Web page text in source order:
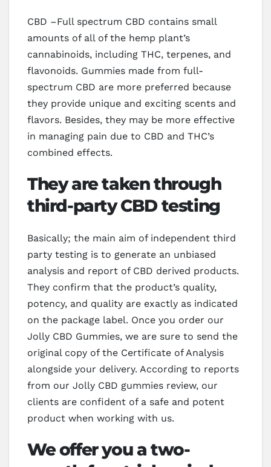
CBD –Full spectrum CBD contains small
amounts of all of the hemp plant’s
cannabinoids, including THC, terpenes, and
flavonoids. Gummies made from full-
spectrum CBD are more preferred because
they provide unique and exciting scents and
flavors. Besides, they may be more effective
in managing pain due to CBD and THC’s
combined effects.
They are taken through
third-party CBD testing
Basically; the main aim of independent third
party testing is to generate an unbiased
analysis and report of CBD derived products.
They confirm that the product’s quality,
potency, and quality are exactly as indicated
on the package label. Once you order our
Jolly CBD Gummies, we are sure to send the
original copy of the Certificate of Analysis
alongside your delivery. According to reports
from our Jolly CBD gummies review, our
clients are confident of a safe and potent
product when working with us.
We offer you a two-